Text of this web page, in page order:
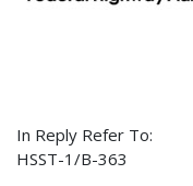
In Reply Refer To:
HSST-1/B-363